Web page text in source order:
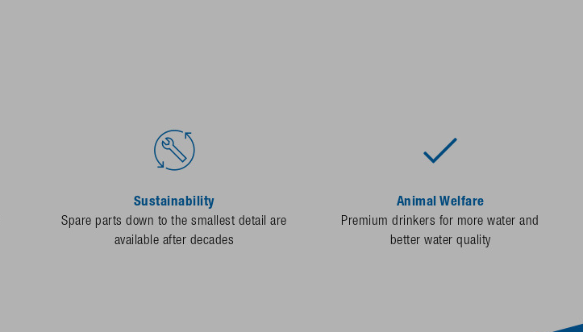
Sustainability
Spare parts down to the smallest detail are
available after decades
Animal Welfare
Premium drinkers for more water and
better water quality